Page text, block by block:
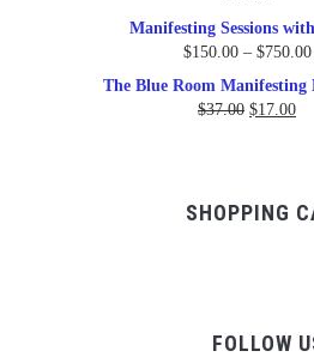
Manifesting Sessions
$150.00 – $750.00
The Blue Room Manifesting
$37.00 Original
$17.00
SHOPPING
FOLLOW